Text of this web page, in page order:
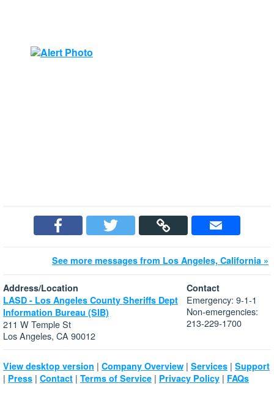
See more messages from Los Angeles, California »
Address/Location
LASD - Los Angeles County Sheriffs Dept
Information Bureau (SIB)
211 W Temple St
Los Angeles, CA 90012
Contact
Emergency: 9-1-1
Non-emergencies:
213-229-1700
View desktop version | Company Overview | Services | Support
| Press | Contact | Terms of Service | Privacy Policy | FAQs